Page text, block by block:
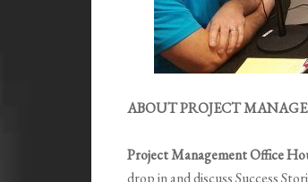
ABOUT PROJECT
Project Management Office
drop in and discuss Success